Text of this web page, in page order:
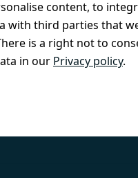
content, to
with third parties that
is a right not to
in our Privacy policy.